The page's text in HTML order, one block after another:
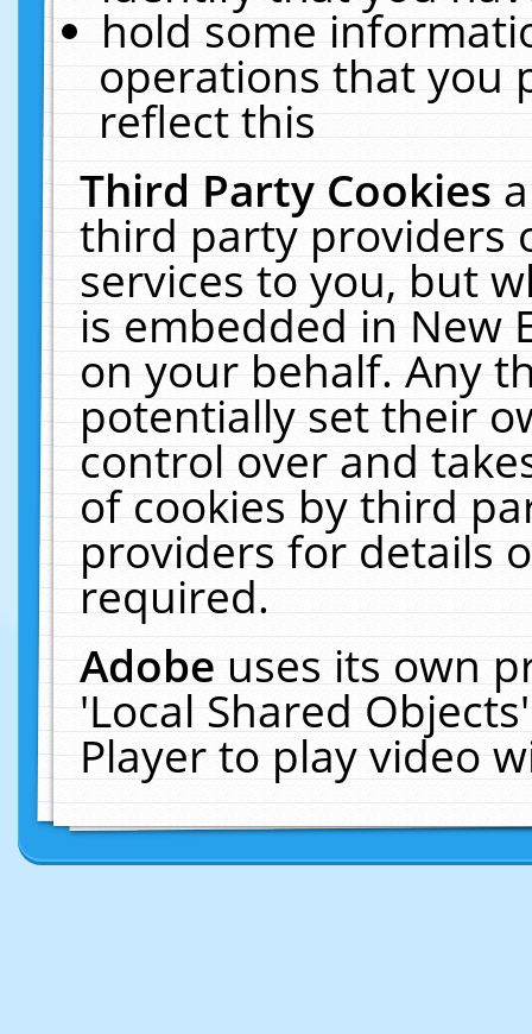
hold some
operations that you
reflect this
Third Party Cookies
third party providers
services to you, but
is embedded in New
on your behalf. Any
potentially set their
control over and
of cookies by third
providers for details
required.
Adobeuses its own
'Local Shared
Player to play video